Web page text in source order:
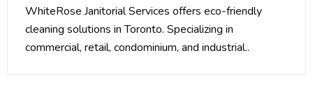
WhiteRose Janitorial Services offers eco-friendly
cleaning solutions in Toronto. Specializing in
commercial, retail, condominium, and industrial..